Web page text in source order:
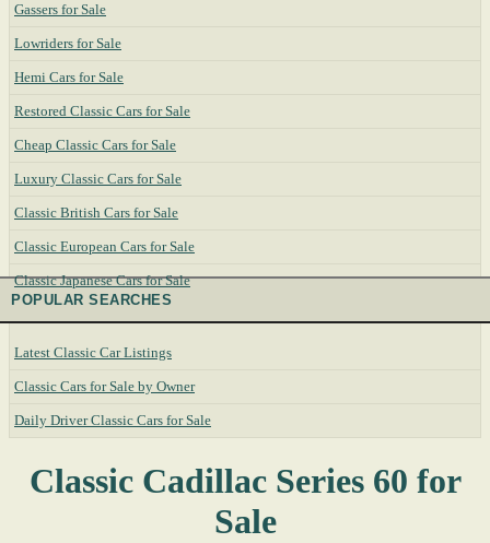
Gassers for Sale
Lowriders for Sale
Hemi Cars for Sale
Restored Classic Cars for Sale
Cheap Classic Cars for Sale
Luxury Classic Cars for Sale
Classic British Cars for Sale
Classic European Cars for Sale
Classic Japanese Cars for Sale
POPULAR SEARCHES
Latest Classic Car Listings
Classic Cars for Sale by Owner
Daily Driver Classic Cars for Sale
Classic Cadillac Series 60 for
Sale